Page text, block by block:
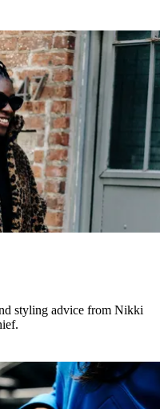
styling advice from Nikki